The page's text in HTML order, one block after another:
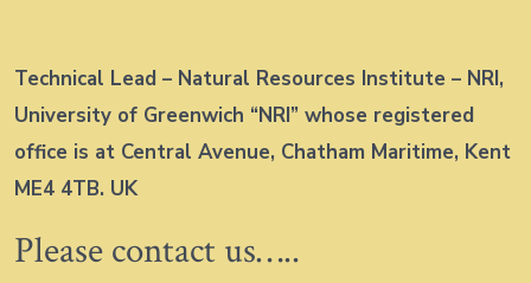
Technical Lead – Natural Resources Institute – NRI,
University of Greenwich “NRI” whose registered
office is at Central Avenue, Chatham Maritime, Kent
ME4 4TB. UK
Please contact us…..